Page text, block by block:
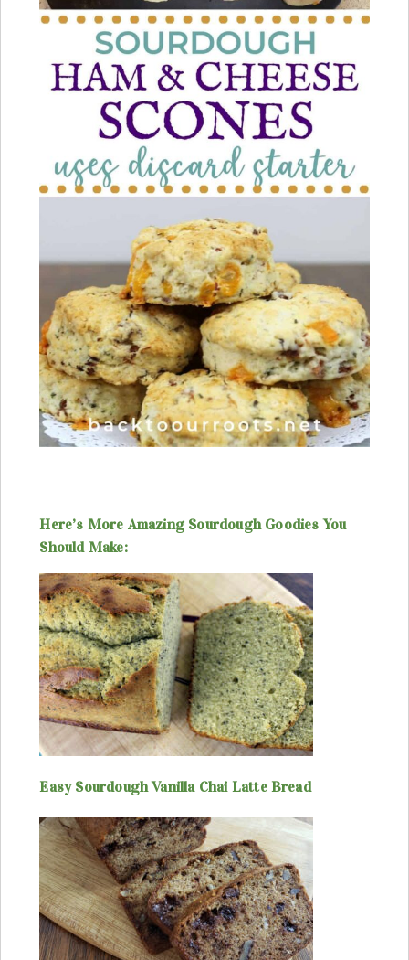
Here’s More Amazing Sourdough Goodies You
Should Make:
Easy Sourdough Vanilla Chai Latte Bread